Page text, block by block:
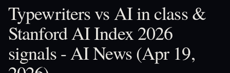
Typewriters vs AI in class &
Stanford AI Index 2026
signals - AI News (Apr 19,